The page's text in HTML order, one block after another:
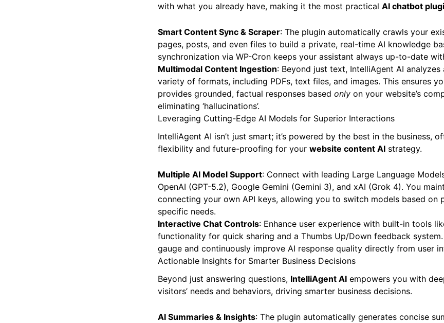
with what you already have, making it the most practical AI chatbot
Smart Content Sync & Scraper: The plugin automatically crawls your
pages, posts, and even files to build a private, real-time AI knowledge
synchronization via WP-Cron keeps your assistant always up-to-date
Multimodal Content Ingestion: Beyond just text, IntelliAgent AI analyzes
variety of formats, including PDFs, text files, and images. This ensures
provides grounded, factual responses based only on your website’s
eliminating ‘hallucinations’.
Leveraging Cutting-Edge AI Models for Superior Interactions
IntelliAgent AI isn’t just smart; it’s powered by the best in the business,
flexibility and future-proofing for your website content AI strategy.
Multiple AI Model Support: Connect with leading Large Language
OpenAI (GPT-5.2), Google Gemini (Gemini 3), and xAI (Grok 4). You
connecting your own API keys, allowing you to switch models based on
specific needs.
Interactive Chat Controls: Enhance user experience with built-in tools
functionality for quick sharing and a Thumbs Up/Down feedback
gauge and continuously improve AI response quality directly from user
Actionable Insights for Smarter Business Decisions
Beyond just answering questions, IntelliAgent AI empowers you with
visitors’ needs and behaviors, driving smarter business decisions.
AI Summaries & Insights: The plugin automatically generates concise